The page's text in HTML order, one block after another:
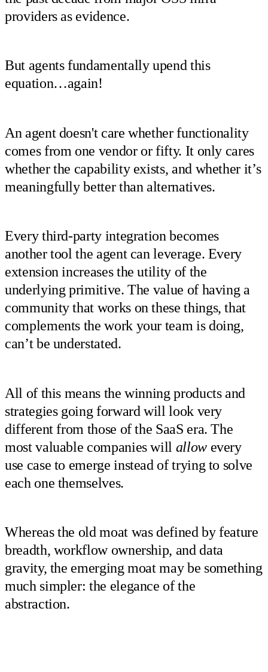
providers as evidence.
But agents fundamentally upend this
equation…again!
An agent doesn't care whether functionality
comes from one vendor or fifty. It only cares
whether the capability exists, and whether it’s
meaningfully better than alternatives.
Every third-party integration becomes
another tool the agent can leverage. Every
extension increases the utility of the
underlying primitive. The value of having a
community that works on these things, that
complements the work your team is doing,
can’t be understated.
All of this means the winning products and
strategies going forward will look very
different from those of the SaaS era. The
most valuable companies will allowevery
use case to emerge instead of trying to solve
each one themselves.
Whereas the old moat was defined by feature
breadth, workflow ownership, and data
gravity, the emerging moat may be something
much simpler: the elegance of the
abstraction.